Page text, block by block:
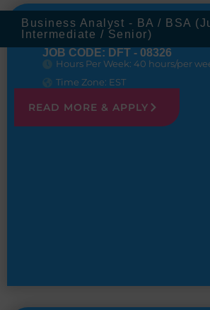
Business Analyst - BA / BSA
Intermediate / Senior)
JOB CODE: DFT - 08326
Hours Per Week: 40 hours/per
Time Zone: EST
READ MORE & APPLY